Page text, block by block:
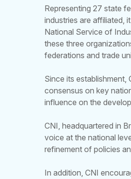
Representing 27 state
industries are affiliated,
National Service of
these three
federations and trade
Since its establishment,
consensus on key
influence on the
CNI, headquartered in
voice at the national
refinement of policies
In addition, CNI